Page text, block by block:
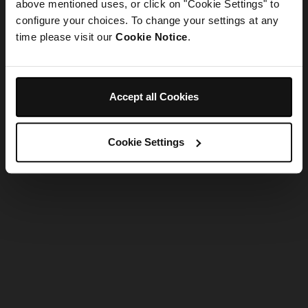
above mentioned uses, or click on "Cookie Settings" to
configure your choices. To change your settings at any
time please visit our Cookie Notice.
Accept all Cookies
Cookie Settings
Refresh